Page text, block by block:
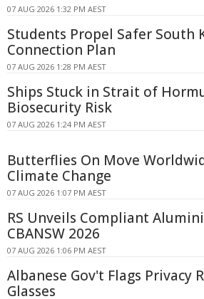
07 AUG 2026 1:32 PM AEST
Students Propel Safer South
Connection Plan
07 AUG 2026 1:28 PM AEST
Ships Stuck in Strait of
Biosecurity Risk
07 AUG 2026 1:24 PM AEST
Butterflies On Move
Climate Change
07 AUG 2026 1:07 PM AEST
RS Unveils Compliant
CBANSW 2026
07 AUG 2026 1:06 PM AEST
Albanese Gov't Flags Privacy
Glasses